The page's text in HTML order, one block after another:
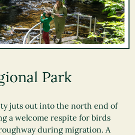
Park
juts out into the north end of
a welcome respite for birds
during migration. A